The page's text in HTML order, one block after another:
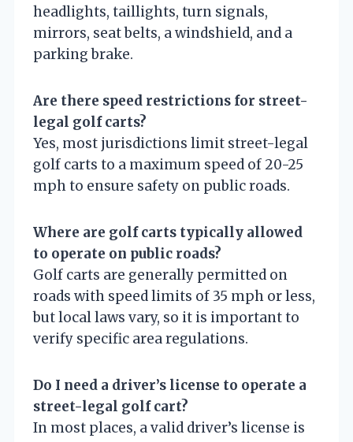
headlights, taillights, turn signals,
mirrors, seat belts, a windshield, and a
parking brake.
Are there speed restrictions for street-
legal golf carts?
Yes, most jurisdictions limit street-legal
golf carts to a maximum speed of 20-25
mph to ensure safety on public roads.
Where are golf carts typically allowed
to operate on public roads?
Golf carts are generally permitted on
roads with speed limits of 35 mph or less,
but local laws vary, so it is important to
verify specific area regulations.
Do I need a driver’s license to operate a
street-legal golf cart?
In most places, a valid driver’s license is